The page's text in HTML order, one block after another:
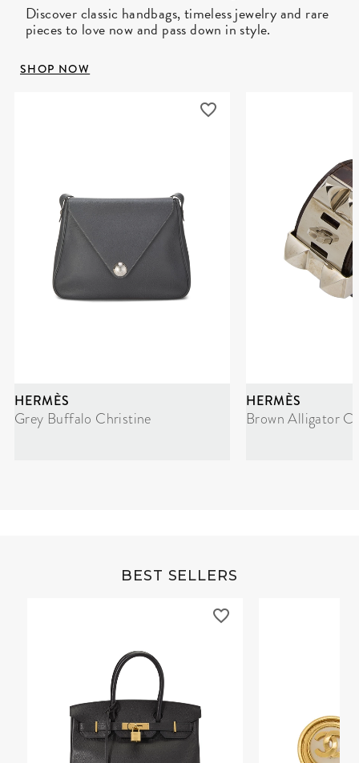
Discover classic handbags, timeless jewelry and rare
pieces to love now and pass down in style.
SHOP NOW
HERMÈS
Grey Buffalo Christine
HERMÈS
Brown Alligator
BEST SELLERS